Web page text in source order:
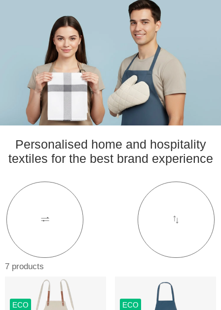
Personalised home and hospitality
textiles for the best brand experience
7 products
ECO ECO